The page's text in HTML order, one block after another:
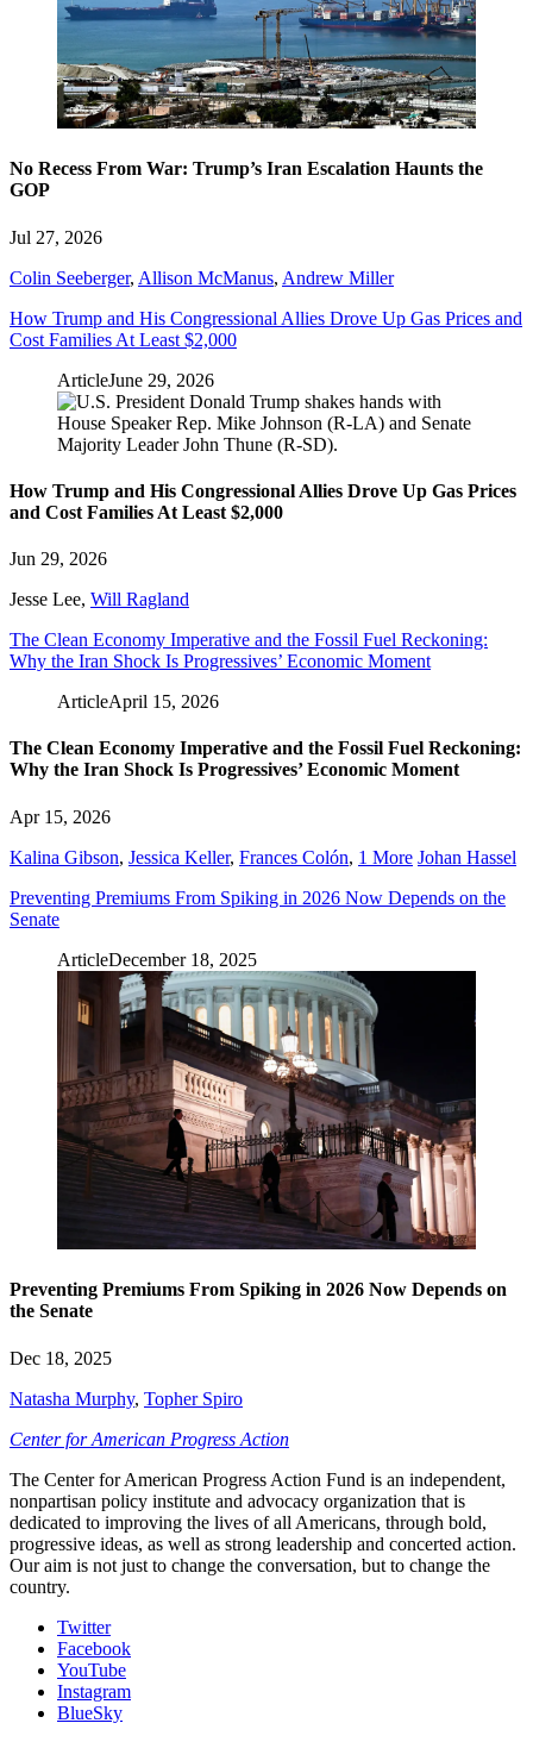
No Recess From War: Trump’s Iran Escalation Haunts the
GOP
Jul 27, 2026
Colin Seeberger, Allison McManus, Andrew Miller
How Trump and His Congressional Allies Drove Up Gas Prices and
Cost Families At Least $2,000
ArticleJune 29, 2026
How Trump and His Congressional Allies Drove Up Gas Prices
and Cost Families At Least $2,000
Jun 29, 2026
Jesse Lee, Will Ragland
The Clean Economy Imperative and the Fossil Fuel Reckoning:
Why the Iran Shock Is Progressives’ Economic Moment
ArticleApril 15, 2026
The Clean Economy Imperative and the Fossil Fuel Reckoning:
Why the Iran Shock Is Progressives’ Economic Moment
Apr 15, 2026
Kalina Gibson, Jessica Keller, Frances Colón, 1 More Johan Hassel
Preventing Premiums From Spiking in 2026 Now Depends on the
Senate
ArticleDecember 18, 2025
Preventing Premiums From Spiking in 2026 Now Depends on
the Senate
Dec 18, 2025
Natasha Murphy, Topher Spiro
Center for American Progress Action
The Center for American Progress Action Fund is an independent,
nonpartisan policy institute and advocacy organization that is
dedicated to improving the lives of all Americans, through bold,
progressive ideas, as well as strong leadership and concerted action.
Our aim is not just to change the conversation, but to change the
country.
Twitter
Facebook
YouTube
Instagram
BlueSky